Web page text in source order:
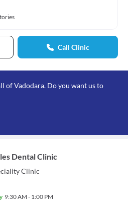
Call Clinic
of Vadodara. Do you want us to
Dental Clinic
Clinic
9:30 AM - 1:00 PM